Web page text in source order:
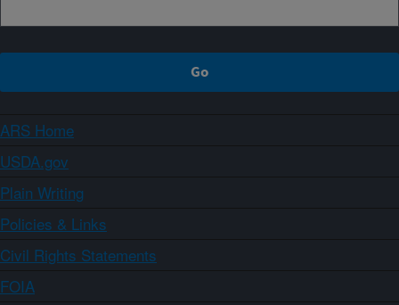
ARS Home
USDA.gov
Plain Writing
Policies & Links
Civil Rights Statements
FOIA